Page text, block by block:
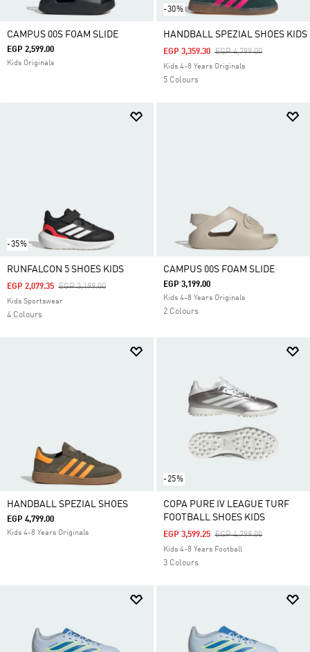
CAMPUS 00S FOAM SLIDE
EGP 2,599.00
Kids Originals
-30%
HANDBALL SPEZIAL SHOES KIDS
Price Reduced From
EGP 4,799.00To
EGP 3,359.30
Kids 4-8 Years Originals
5 Colours
-35%
RUNFALCON 5 SHOES KIDS
Price Reduced From
EGP 3,199.00To
EGP 2,079.35
Kids Sportswear
4 Colours
CAMPUS 00S FOAM SLIDE
EGP 3,199.00
Kids 4-8 Years Originals
2 Colours
HANDBALL SPEZIAL SHOES
EGP 4,799.00
Kids 4-8 Years Originals
-25%
COPA PURE IV LEAGUE TURF
FOOTBALL SHOES KIDS
Price Reduced From
EGP 4,799.00To
EGP 3,599.25
Kids 4-8 Years Football
3 Colours